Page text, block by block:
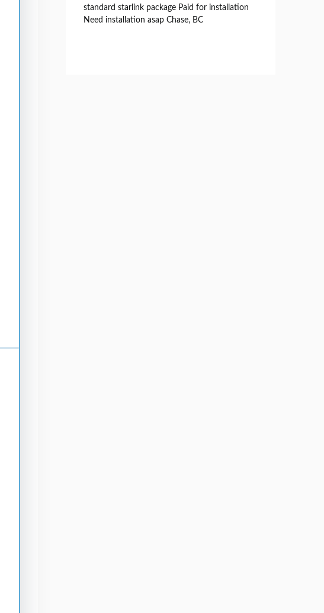
standard starlink package Paid for installation
Need installation asap Chase, BC